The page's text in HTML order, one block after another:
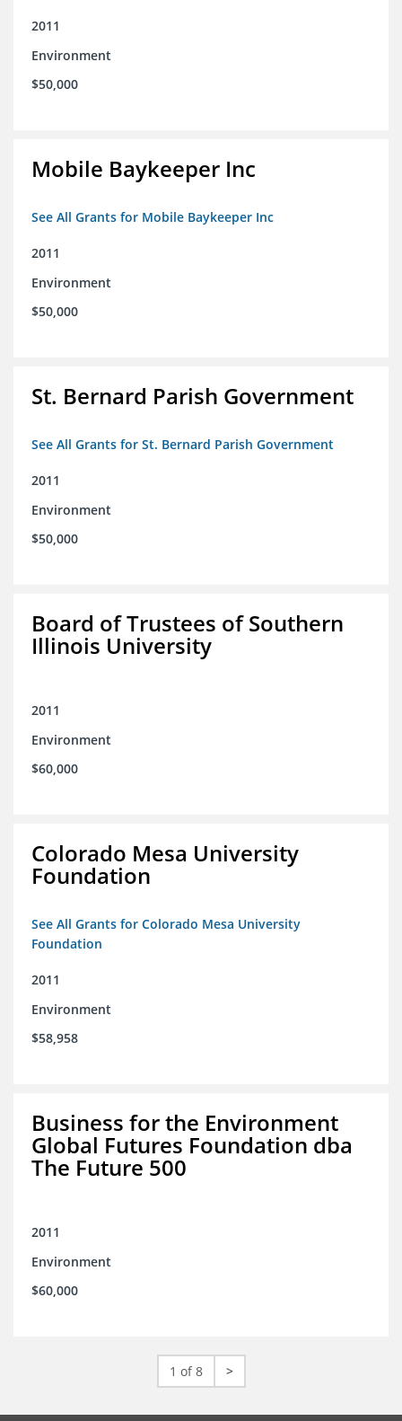
2011
Environment
$50,000
Mobile Baykeeper Inc
See All Grants for Mobile Baykeeper Inc
2011
Environment
$50,000
St. Bernard Parish Government
See All Grants for St. Bernard Parish Government
2011
Environment
$50,000
Board of Trustees of Southern
Illinois University
2011
Environment
$60,000
Colorado Mesa University
Foundation
See All Grants for Colorado Mesa University
Foundation
2011
Environment
$58,958
Business for the Environment
Global Futures Foundation dba
The Future 500
2011
Environment
$60,000
1 of 8 >